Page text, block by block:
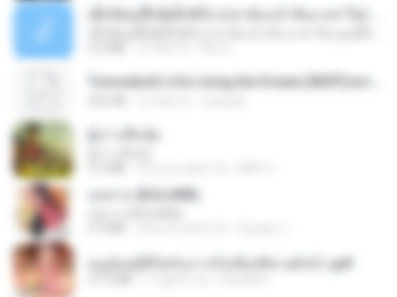
กุหลาบ (KULARB)
หนูน้อยสู้ชีวิตกับภารกิจเลี้ยงพี่ชายทั้งห้า.pdf